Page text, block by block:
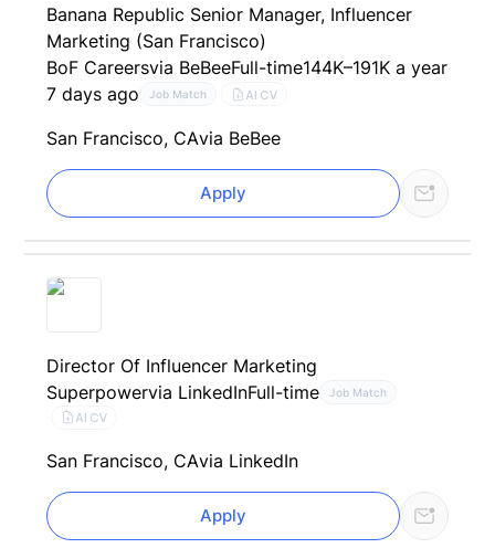
Banana Republic Senior Manager, Influencer
Marketing (San Francisco)
BoF Careersvia BeBeeFull-time144K–191K a year
7 days ago
Job Match AI CV
San Francisco, CAvia BeBee
Apply
Director Of Influencer Marketing
Superpowervia LinkedInFull-time Job Match
AI CV
San Francisco, CAvia LinkedIn
Apply